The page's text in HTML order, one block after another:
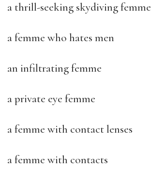
a thrill-seeking skydiving femme
a femme who hates men
an infiltrating femme
a private eye femme
a femme with contact lenses
a femme with contacts